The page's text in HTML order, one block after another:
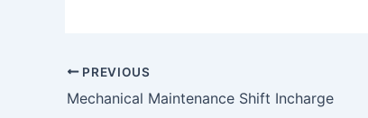
PREVIOUS
Mechanical Maintenance Shift Incharge